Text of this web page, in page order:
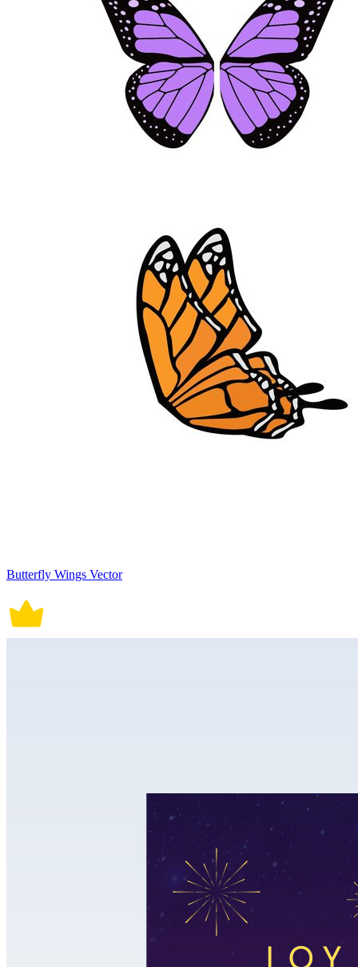
Butterfly Wings Vector